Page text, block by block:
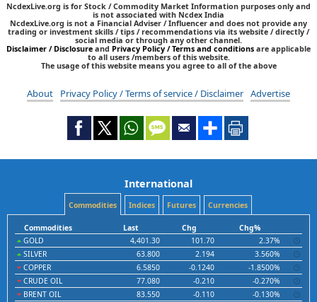
NcdexLive.org is for Stock / Commodity Market Information purposes only and
is not associated with Ncdex India
NcdexLive.org is not a Financial Adviser / Influencer and does not provide any
trading or investment skills / tips / recommendations via its website / directly /
social media or through any other channel.
Disclaimer / Disclosure and Privacy Policy / Terms and conditions are applicable
to all users /members of this website.
The usage of this website means you agree to all of the above
About Privacy Policy / Terms of service / Disclaimer Advertise
International
Commodities Indices Futures Currencies
Commodities Last Chg
Chg%
GOLD
4,401.30 101.70
2.37%
SILVER
63.800 2.194
3.560%
COPPER
6.5850 -0.1240
-1.8500%
CRUDE OIL
77.080 -0.210
-0.270%
BRENT OIL
83.550 -0.110
-0.130%